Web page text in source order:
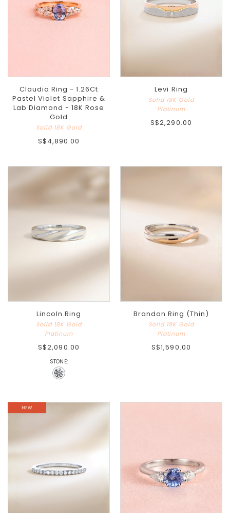
Claudia Ring - 1.26Ct
Pastel Violet Sapphire &
Lab Diamond - 18K Rose
Gold
Solid 18K Gold
S$4,890.00
Levi Ring
Solid 18K Gold
Platinum
S$2,290.00
Lincoln Ring
Solid 18K Gold
Platinum
S$2,090.00
STONE:
Brandon Ring (Thin)
Solid 18K Gold
Platinum
S$1,590.00